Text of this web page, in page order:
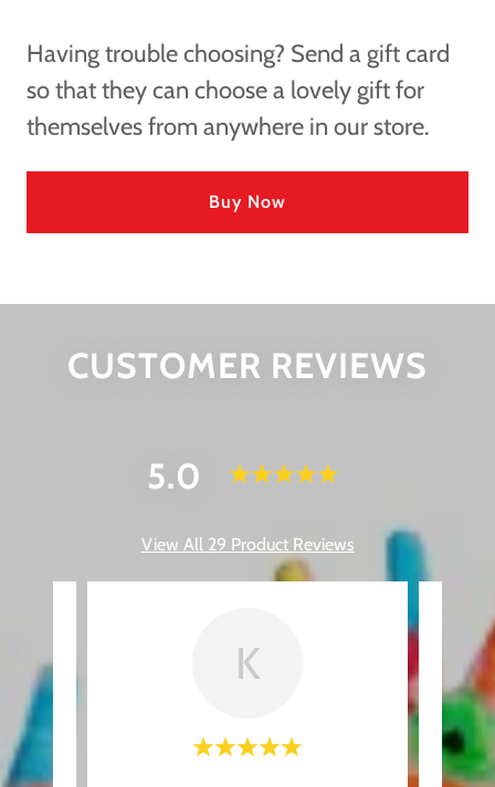
Having trouble choosing? Send a gift card
so that they can choose a lovely gift for
themselves from anywhere in our store.
Buy Now
CUSTOMER REVIEWS
5.0
View All 29 Product Reviews
K